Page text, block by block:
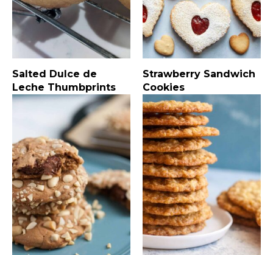
Salted Dulce de
Leche Thumbprints
Strawberry Sandwich
Cookies